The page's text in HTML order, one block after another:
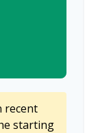
recent
starting